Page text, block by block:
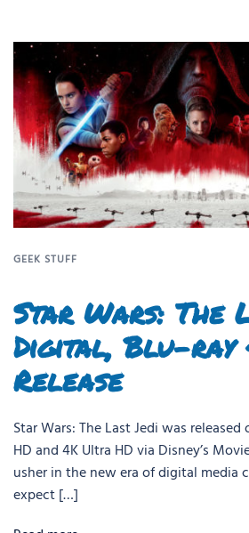
GEEK STUFF
Star Wars: The
Digital, Blu-ray
Release
Star Wars: The Last Jedi was released
HD and 4K Ultra HD via Disney’s
usher in the new era of digital media
expect […]